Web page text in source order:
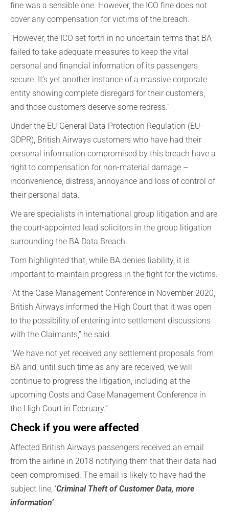
fine was a sensible one. However, the ICO fine does not
cover any compensation for victims of the breach.
“However, the ICO set forth in no uncertain terms that BA
failed to take adequate measures to keep the vital
personal and financial information of its passengers
secure. It’s yet another instance of a massive corporate
entity showing complete disregard for their customers,
and those customers deserve some redress.”
Under the EU General Data Protection Regulation (EU-
GDPR), British Airways customers who have had their
personal information compromised by this breach have a
right to compensation for non-material damage –
inconvenience, distress, annoyance and loss of control of
their personal data.
We are specialists in international group litigation and are
the court-appointed lead solicitors in the group litigation
surrounding the BA Data Breach.
Tom highlighted that, while BA denies liability, it is
important to maintain progress in the fight for the victims.
“At the Case Management Conference in November 2020,
British Airways informed the High Court that it was open
to the possibility of entering into settlement discussions
with the Claimants,” he said.
“We have not yet received any settlement proposals from
BA and, until such time as any are received, we will
continue to progress the litigation, including at the
upcoming Costs and Case Management Conference in
the High Court in February.”
Check if you were affected
Affected British Airways passengers received an email
from the airline in 2018 notifying them that their data had
been compromised. The email is likely to have had the
subject line, ‘Criminal Theft of Customer Data, more
information’.